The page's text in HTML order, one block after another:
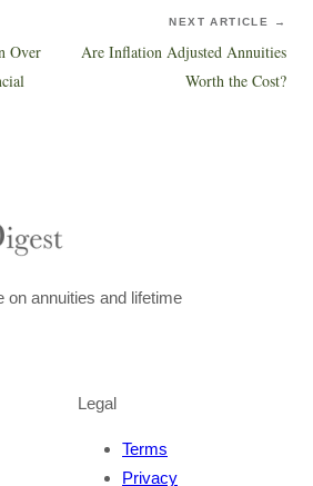
Over
NEXT ARTICLE →
Are Inflation Adjusted Annuities
Worth the Cost?
on annuities and lifetime
Legal
Terms
Privacy